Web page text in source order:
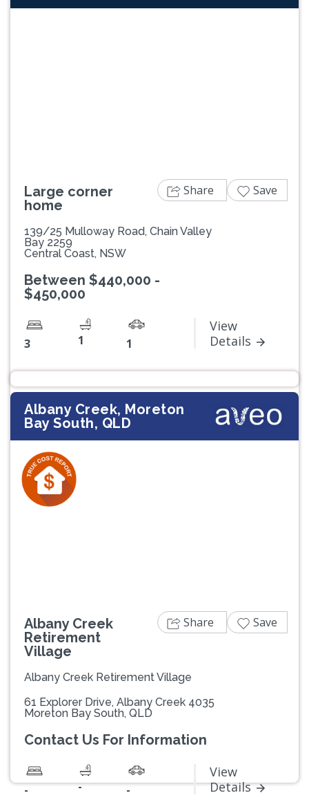
Large corner
home
139/25 Mulloway Road, Chain Valley
Bay 2259
Central Coast, NSW
Between $440,000 -
$450,000
3 1 1
View
Details
Share Save
Albany Creek, Moreton
Bay South, QLD
Albany Creek
Retirement
Village
Albany Creek Retirement Village
61 Explorer Drive, Albany Creek 4035
Moreton Bay South, QLD
Contact Us For Information
- - -
View
Details
Share Save